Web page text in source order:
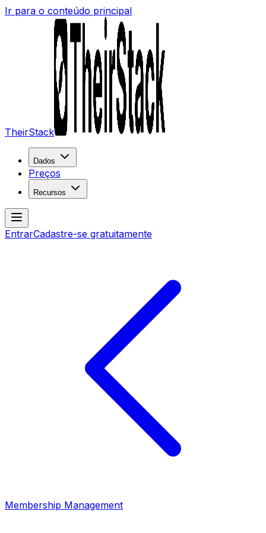
Ir para o conteúdo principal
TheirStack
Dados
Preços
Recursos
EntrarCadastre-se gratuitamente
Membership Management